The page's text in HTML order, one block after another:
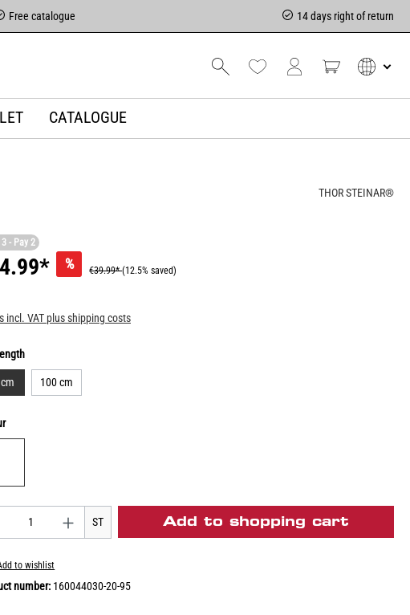
Free catalogue 14 days right of return
CATALOGUE
THOR STEINAR®
3 - Pay 2
% €39.99*(12.5% saved)
incl. VAT plus shipping costs
100 cm
ST Add to shopping cart
to wishlist
number: 160044030-20-95